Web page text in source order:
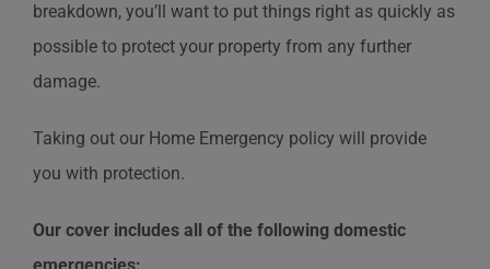
breakdown, you’ll want to put things right as quickly as
possible to protect your property from any further
damage.
Taking out our Home Emergency policy will provide
you with protection.
Our cover includes all of the following domestic